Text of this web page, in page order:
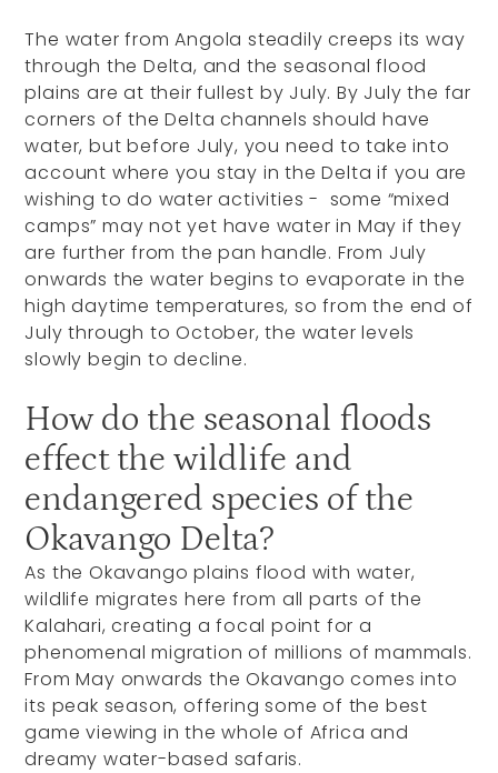
The water from Angola steadily creeps its way
through the Delta, and the seasonal flood
plains are at their fullest by July. By July the far
corners of the Delta channels should have
water, but before July, you need to take into
account where you stay in the Delta if you are
wishing to do water activities - some “mixed
camps” may not yet have water in May if they
are further from the pan handle. From July
onwards the water begins to evaporate in the
high daytime temperatures, so from the end of
July through to October, the water levels
slowly begin to decline.
How do the seasonal floods
effect the wildlife and
endangered species of the
Okavango Delta?
As the Okavango plains flood with water,
wildlife migrates here from all parts of the
Kalahari, creating a focal point for a
phenomenal migration of millions of mammals.
From May onwards the Okavango comes into
its peak season, offering some of the best
game viewing in the whole of Africa and
dreamy water-based safaris.